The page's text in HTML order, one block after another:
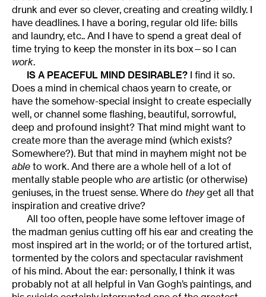
drunk and ever so clever, creating and creating wildly. I
have deadlines. I have a boring, regular old life: bills
and laundry, etc.. And I have to spend a great deal of
time trying to keep the monster in its box—so I can
work.
IS A PEACEFUL MIND DESIRABLE? I find it so.
Does a mind in chemical chaos yearn to create, or
have the somehow-special insight to create especially
well, or channel some flashing, beautiful, sorrowful,
deep and profound insight? That mind might want to
create more than the average mind (which exists?
Somewhere?). But that mind in mayhem might not be
able to work. And there are a whole hell of a lot of
mentally stable people who are artistic (or otherwise)
geniuses, in the truest sense. Where do theyget all that
inspiration and creative drive?
All too often, people have some leftover image of
the madman genius cutting off his ear and creating the
most inspired art in the world; or of the tortured artist,
tormented by the colors and spectacular ravishment
of his mind. About the ear: personally, I think it was
probably not at all helpful in Van Gogh’s paintings, and